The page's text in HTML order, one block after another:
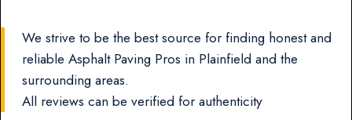
We strive to be the best source for finding honest and
reliable Asphalt Paving Pros in Plainfield and the
surrounding areas.
All reviews can be verified for authenticity